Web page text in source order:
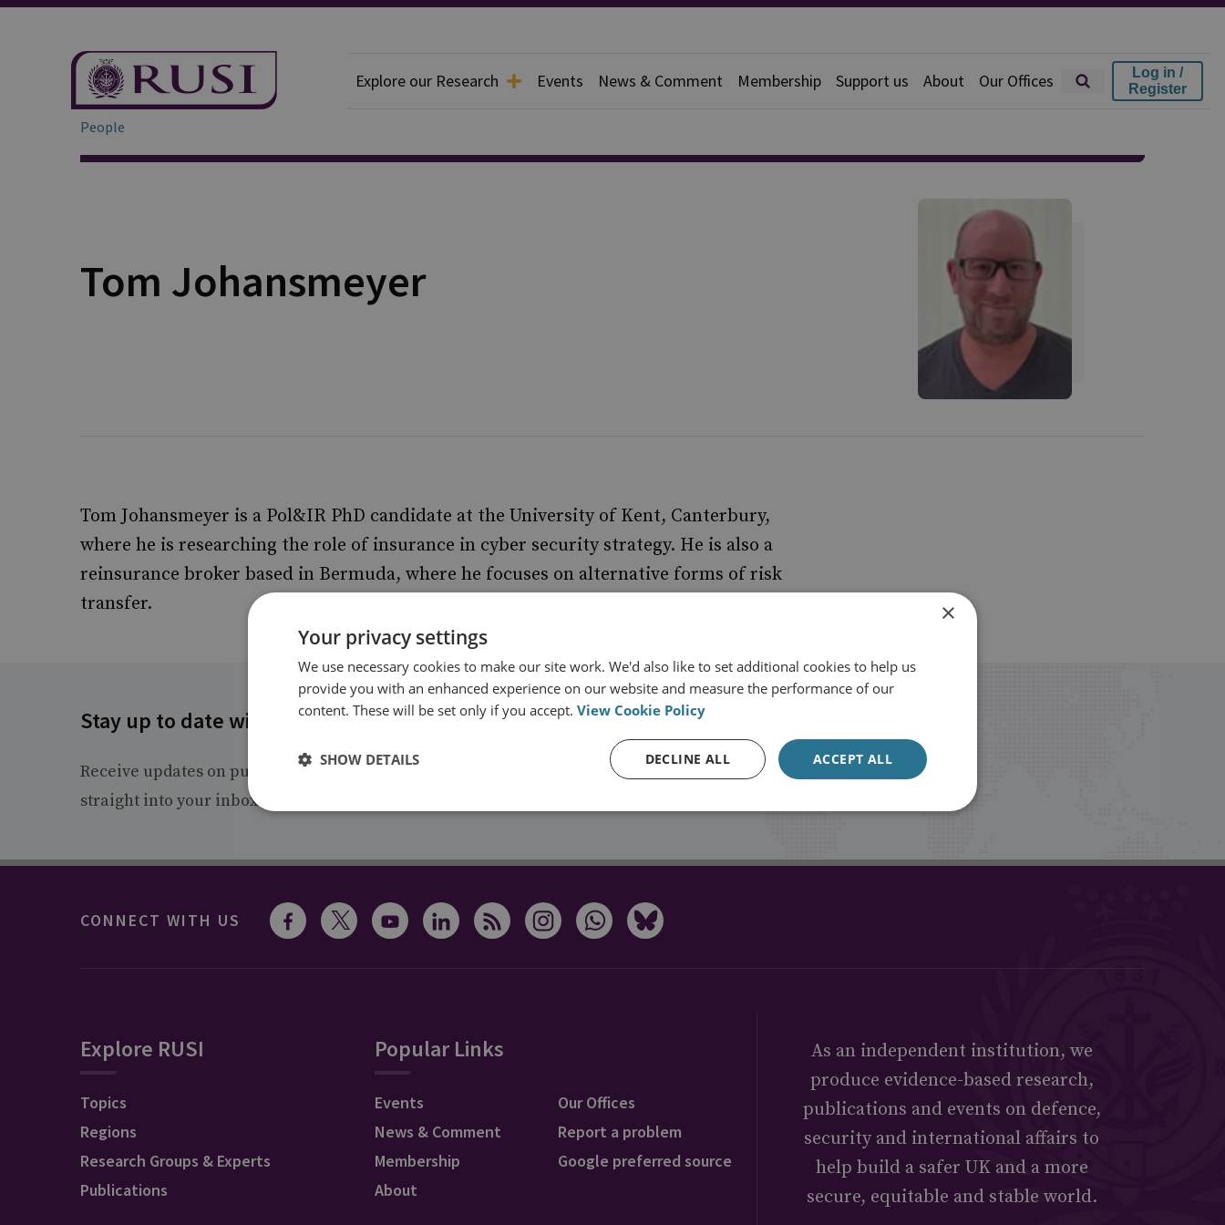
Explore our Research Events News & Comment Membership Support us About Our Offices
Log in /
Register
People
Tom Johansmeyer
Tom Johansmeyer is a Pol&IR PhD candidate at the University of Kent, Canterbury,
where he is researching the role of insurance in cyber security strategy. He is also a
reinsurance broker based in Bermuda, where he focuses on alternative forms of risk
transfer.
Stay up to date with RUSI
Receive updates on publications and events from RUSI
straight into your inbox.
CONNECT WITH US
Explore RUSI
Topics
Regions
Research Groups & Experts
Publications
Popular Links
Events
News & Comment
Membership
About
Our Offices
Report a problem
Google preferred source
As an independent institution, we
produce evidence-based research,
publications and events on defence,
security and international affairs to
help build a safer UK and a more
secure, equitable and stable world.
×
Your privacy settings
We use necessary cookies to make our site work. We'd also like to set additional cookies to help us
provide you with an enhanced experience on our website and measure the performance of our
content. These will be set only if you accept. View Cookie Policy
ACCEPT ALL
DECLINE ALL
SHOW DETAILS